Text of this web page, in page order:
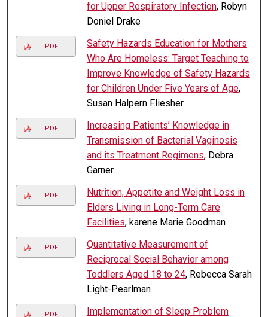
for Upper Respiratory Infection, Robyn
Doniel Drake
PDF
Safety Hazards Education for Mothers
Who Are Homeless: Target Teaching to
Improve Knowledge of Safety Hazards
for Children Under Five Years of Age,
Susan Halpern Fliesher
PDF
Increasing Patients’ Knowledge in
Transmission of Bacterial Vaginosis
and its Treatment Regimens, Debra
Garner
PDF
Nutrition, Appetite and Weight Loss in
Elders Living in Long-Term Care
Facilities, karene Marie Goodman
PDF
Quantitative Measurement of
Reciprocal Social Behavior among
Toddlers Aged 18 to 24, Rebecca Sarah
Light-Pearlman
PDF
Implementation of Sleep Problem